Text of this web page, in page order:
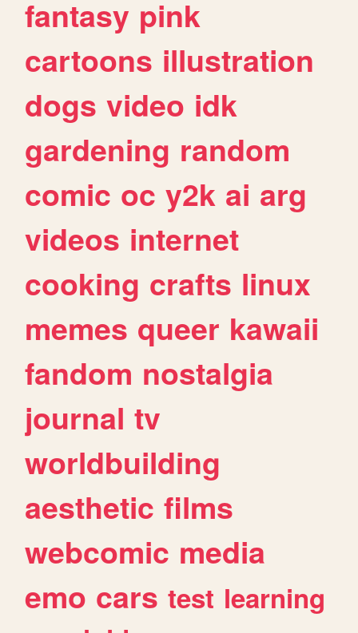
fantasy pink
cartoons illustration
dogs video idk
gardening random
comic oc y2k ai arg
videos internet
cooking crafts linux
memes queer kawaii
fandom nostalgia
journal tv
worldbuilding
aesthetic films
webcomic media
emo cars test learning